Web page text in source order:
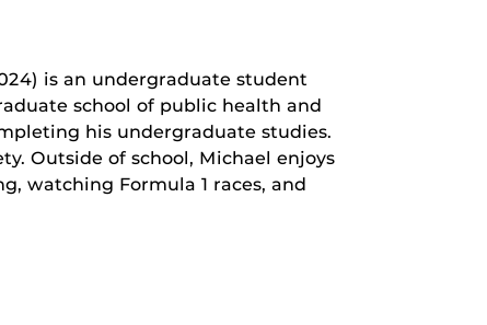
is an undergraduate student
school of public health and
his undergraduate studies.
Outside of school, Michael enjoys
watching Formula 1 races, and